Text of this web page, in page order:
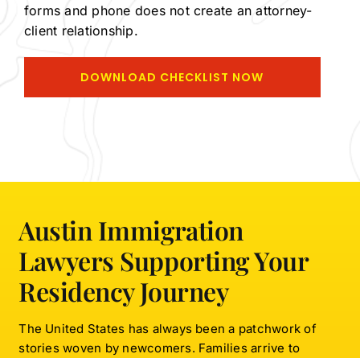
forms and phone does not create an attorney-
client relationship.
Austin Immigration
Lawyers Supporting Your
Residency Journey
The United States has always been a patchwork of
stories woven by newcomers. Families arrive to